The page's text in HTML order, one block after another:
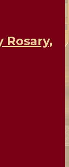
Rosary,